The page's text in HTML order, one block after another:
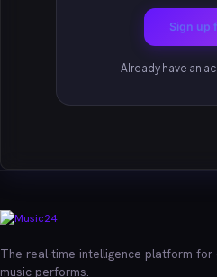
Sign up
Already have an
The real-time intelligence platform
music performs.